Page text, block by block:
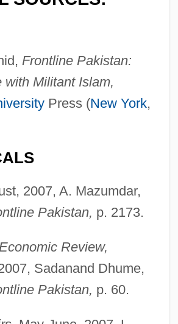
Frontline Pakistan:
with Militant Islam,
Press (New York,
2007, A. Mazumdar,
Pakistan, p. 2173.
Review,
Sadanand Dhume,
Pakistan, p. 60.